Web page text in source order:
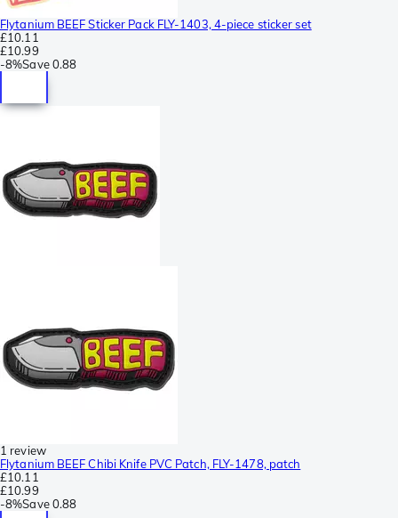
Flytanium BEEF Sticker Pack FLY-1403, 4-piece sticker set
£10.11
£10.99
-8%Save 0.88
1 review
Flytanium BEEF Chibi Knife PVC Patch, FLY-1478, patch
£10.11
£10.99
-8%Save 0.88